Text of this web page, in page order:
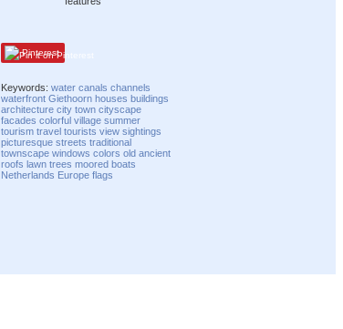
Pinterest
Keywords:water canals channels
waterfront Giethoorn houses buildings
architecture city town cityscape
facades colorful village summer
tourism travel tourists view sightings
picturesque streets traditional
townscape windows colors old ancient
roofs lawn trees moored boats
Netherlands Europe flags